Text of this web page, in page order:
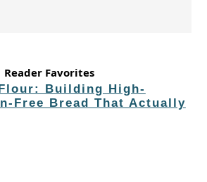
Reader Favorites
Building High-
Free Bread That Actually